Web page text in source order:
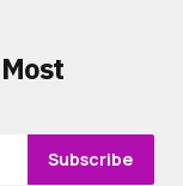
Subscribe